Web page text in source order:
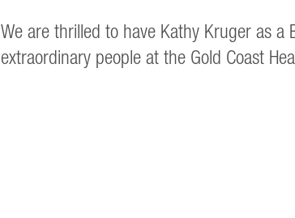
We are thrilled to have Kathy Kruger as
extraordinary people at the Gold Coast